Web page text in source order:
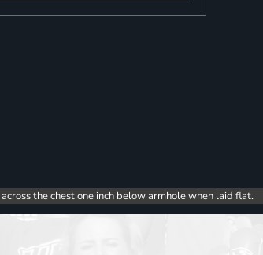
the chest one inch below armhole when laid flat.